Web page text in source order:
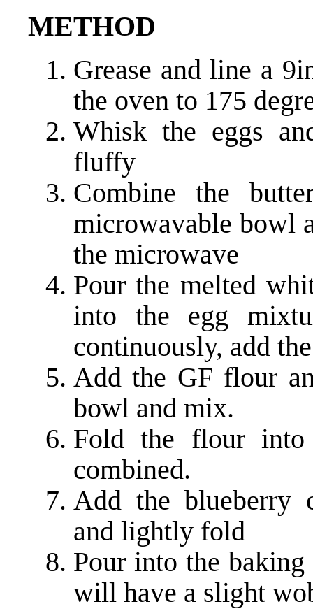
METHOD
Grease and line a
the oven to 175
Whisk the eggs
fluffy
Combine the
microwavable bowl
the microwave
Pour the melted
into the egg
continuously, add
Add the GF flour
bowl and mix.
Fold the flour
combined.
Add the blueberry
and lightly fold
Pour into the
will have a slight